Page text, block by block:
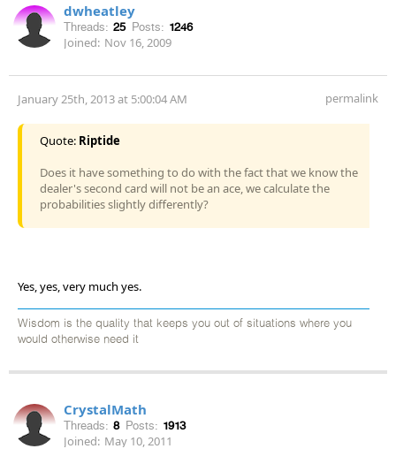
dwheatley
Threads: 25 Posts: 1246
Joined: Nov 16, 2009
January 25th, 2013 at 5:00:04 AM permalink
Quote: Riptide
Does it have something to do with the fact that we know the
dealer's second card will not be an ace, we calculate the
probabilities slightly differently?
Yes, yes, very much yes.
Wisdom is the quality that keeps you out of situations where you
would otherwise need it
CrystalMath
Threads: 8 Posts: 1913
Joined: May 10, 2011